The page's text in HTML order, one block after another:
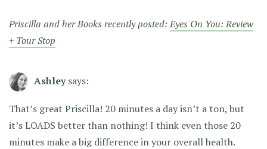
Priscilla and her Books recently posted:Eyes On You: Review
+ Tour Stop
Ashley says:
That’s great Priscilla! 20 minutes a day isn’t a ton, but
it’s LOADS better than nothing! I think even those 20
minutes make a big difference in your overall health.